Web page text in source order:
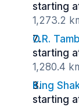
starting
1,273.2
O.R.
starting
1,280.4
King
starting